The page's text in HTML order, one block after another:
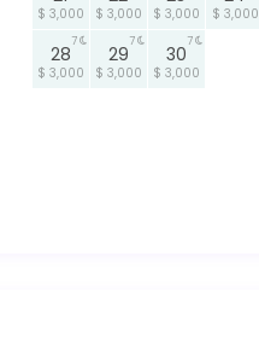
$ 3,000 $ 3,000 $ 3,000 $ 3,000
28
$ 3,000
7
29
$ 3,000
7
30
$ 3,000
7